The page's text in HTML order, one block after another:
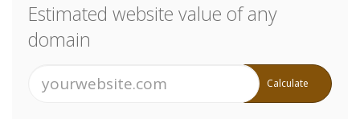
Estimated website value of any
domain
Calculate